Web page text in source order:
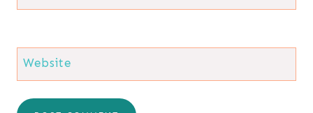
Website